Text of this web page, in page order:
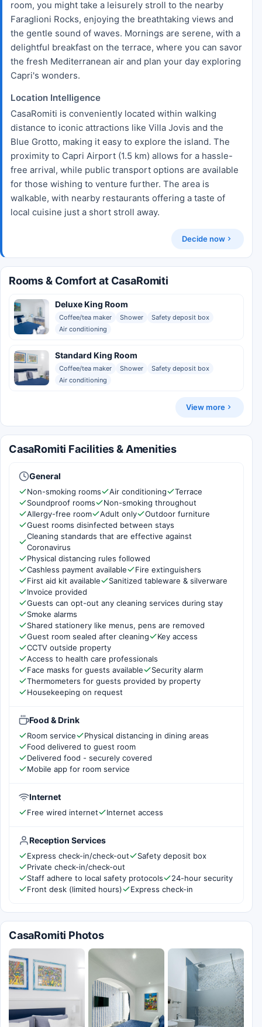
room, you might take a leisurely stroll to the nearby
Faraglioni Rocks, enjoying the breathtaking views and
the gentle sound of waves. Mornings are serene, with a
delightful breakfast on the terrace, where you can savor
the fresh Mediterranean air and plan your day exploring
Capri's wonders.
Location Intelligence
CasaRomiti is conveniently located within walking
distance to iconic attractions like Villa Jovis and the
Blue Grotto, making it easy to explore the island. The
proximity to Capri Airport (1.5 km) allows for a hassle-
free arrival, while public transport options are available
for those wishing to venture further. The area is
walkable, with nearby restaurants offering a taste of
local cuisine just a short stroll away.
Decide now
Rooms & Comfort at CasaRomiti
Deluxe King Room
Coffee/tea maker Shower
Safety deposit box
Air conditioning
Standard King Room
Coffee/tea maker Shower
Safety deposit box
Air conditioning
View more
CasaRomiti Facilities & Amenities
General
Non-smoking rooms Air conditioning
Terrace
Soundproof rooms
Non-smoking throughout
Allergy-free room
Adult only
Outdoor furniture
Guest rooms disinfected between stays
Cleaning standards that are effective against
Coronavirus
Physical distancing rules followed
Cashless payment available
Fire extinguishers
First aid kit available
Sanitized tableware & silverware
Invoice provided
Guests can opt-out any cleaning services during stay
Smoke alarms
Shared stationery like menus, pens are removed
Guest room sealed after cleaning
Key access
CCTV outside property
Access to health care professionals
Face masks for guests available
Security alarm
Thermometers for guests provided by property
Housekeeping on request
Food & Drink
Room service
Physical distancing in dining areas
Food delivered to guest room
Delivered food - securely covered
Mobile app for room service
Internet
Free wired internet Internet access
Reception Services
Express check-in/check-out
Safety deposit box
Private check-in/check-out
Staff adhere to local safety protocols
24-hour security
Front desk (limited hours)
Express check-in
CasaRomiti Photos